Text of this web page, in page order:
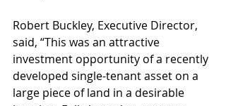
Robert Buckley, Executive Director,
said, “This was an attractive
investment opportunity of a recently
developed single-tenant asset on a
large piece of land in a desirable